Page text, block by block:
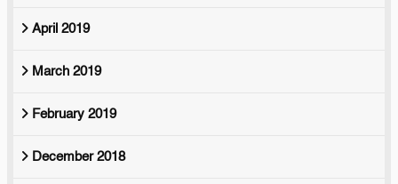
April 2019
March 2019
February 2019
December 2018